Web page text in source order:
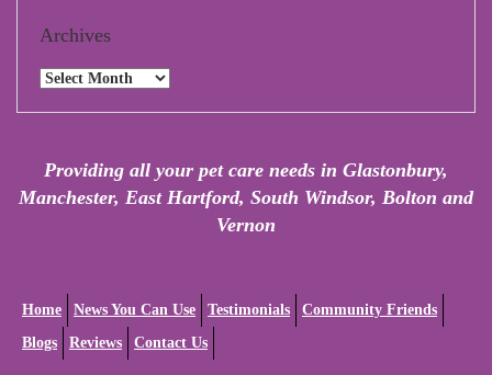
Archives
Archives
Providing all your pet care needs in Glastonbury,
Manchester, East Hartford, South Windsor, Bolton and
Vernon
Home News You Can Use Testimonials
Community Friends
Blogs
Reviews Contact Us